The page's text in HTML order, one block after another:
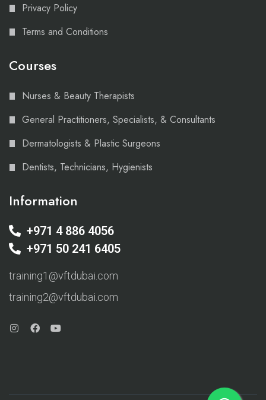
Privacy Policy
Terms and Conditions
Courses
Nurses & Beauty Therapists
General Practitioners, Specialists, & Consultants
Dermatologists & Plastic Surgeons
Dentists, Technicians, Hygienists
Information
+971 4 886 4056
+971 50 241 6405
training1@vftdubai.com
training2@vftdubai.com